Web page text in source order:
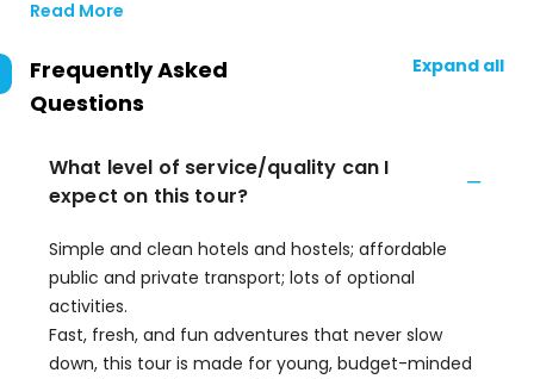
Read More
Frequently Asked
Questions
Expand all
What level of service/quality can I
expect on this tour?
Simple and clean hotels and hostels; affordable
public and private transport; lots of optional
activities.
Fast, fresh, and fun adventures that never slow
down, this tour is made for young, budget-minded